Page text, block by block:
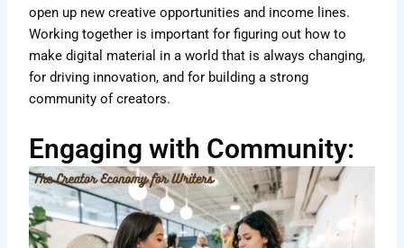
open up new creative opportunities and income lines.
Working together is important for figuring out how to
make digital material in a world that is always changing,
for driving innovation, and for building a strong
community of creators.
Engaging with Community: